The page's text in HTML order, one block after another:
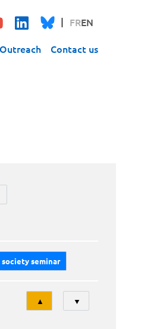
FREN
Contact us
seminar
Tri
▲ ▼